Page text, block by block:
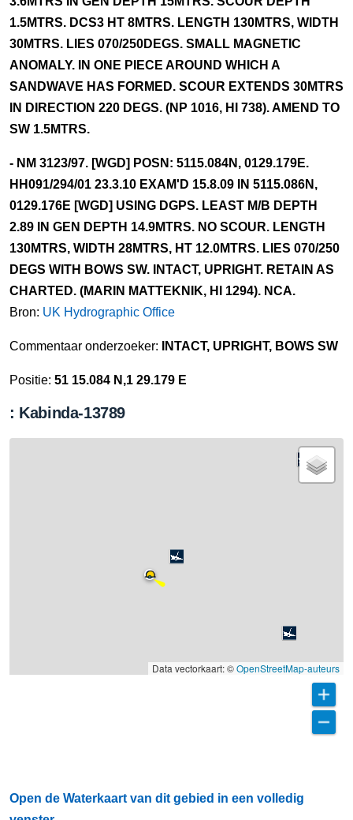
1.5MTRS. DCS3 HT 8MTRS. LENGTH 130MTRS, WIDTH
30MTRS. LIES 070/250DEGS. SMALL MAGNETIC
ANOMALY. IN ONE PIECE AROUND WHICH A
SANDWAVE HAS FORMED. SCOUR EXTENDS 30MTRS
IN DIRECTION 220 DEGS. (NP 1016, HI 738). AMEND TO
SW 1.5MTRS.
- NM 3123/97. [WGD] POSN: 5115.084N, 0129.179E.
HH091/294/01 23.3.10 EXAM'D 15.8.09 IN 5115.086N,
0129.176E [WGD] USING DGPS. LEAST M/B DEPTH
2.89 IN GEN DEPTH 14.9MTRS. NO SCOUR. LENGTH
130MTRS, WIDTH 28MTRS, HT 12.0MTRS. LIES 070/250
DEGS WITH BOWS SW. INTACT, UPRIGHT. RETAIN AS
CHARTED. (MARIN MATTEKNIK, HI 1294). NCA.
Bron: UK Hydrographic Office
Commentaar onderzoeker: INTACT, UPRIGHT, BOWS SW
Positie: 51 15.084 N,1 29.179 E
: Kabinda-13789
Data vectorkaart: ©OpenStreetMap-auteurs
Open de Waterkaart van dit gebied in een volledig